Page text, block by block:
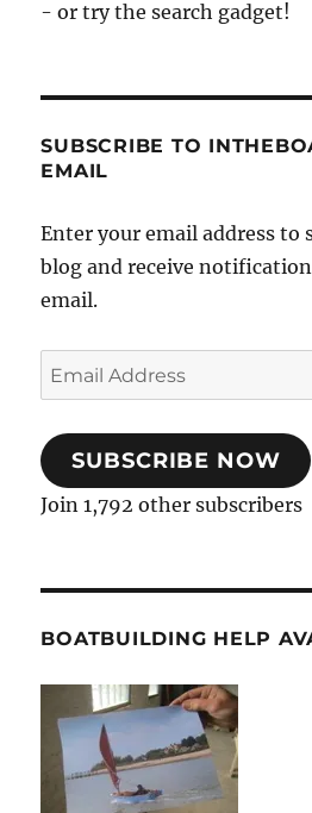
- or try the search gadget!
SUBSCRIBE TO
EMAIL
Enter your email address to
blog and receive
email.
Email
Address
SUBSCRIBE NOW
Join 1,792 other subscribers
BOATBUILDING HELP